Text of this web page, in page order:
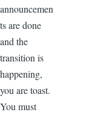
announcemen
ts are done
and the
transition is
happening,
you are toast.
You must